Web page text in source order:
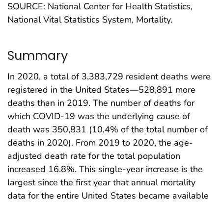
SOURCE: National Center for Health Statistics,
National Vital Statistics System, Mortality.
Summary
In 2020, a total of 3,383,729 resident deaths were
registered in the United States—528,891 more
deaths than in 2019. The number of deaths for
which COVID-19 was the underlying cause of
death was 350,831 (10.4% of the total number of
deaths in 2020). From 2019 to 2020, the age-
adjusted death rate for the total population
increased 16.8%. This single-year increase is the
largest since the first year that annual mortality
data for the entire United States became available